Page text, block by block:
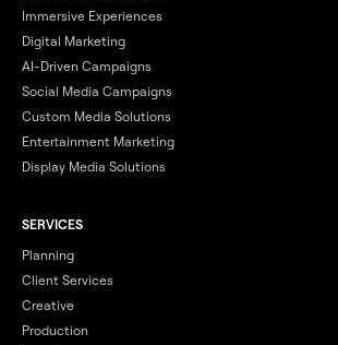
Immersive Experiences
Digital Marketing
AI-Driven Campaigns
Social Media Campaigns
Custom Media Solutions
Entertainment Marketing
Display Media Solutions
SERVICES
Planning
Client Services
Creative
Production